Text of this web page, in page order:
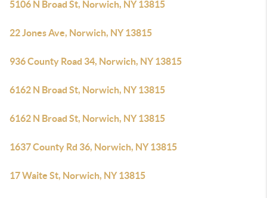
5106 N Broad St, Norwich, NY 13815
22 Jones Ave, Norwich, NY 13815
936 County Road 34, Norwich, NY 13815
6162 N Broad St, Norwich, NY 13815
6162 N Broad St, Norwich, NY 13815
1637 County Rd 36, Norwich, NY 13815
17 Waite St, Norwich, NY 13815